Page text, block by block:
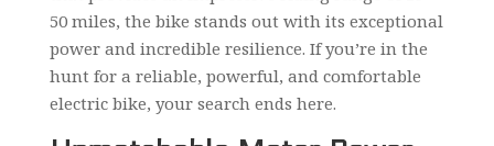
50 miles, the bike stands out with its exceptional
power and incredible resilience. If you’re in the
hunt for a reliable, powerful, and comfortable
electric bike, your search ends here.